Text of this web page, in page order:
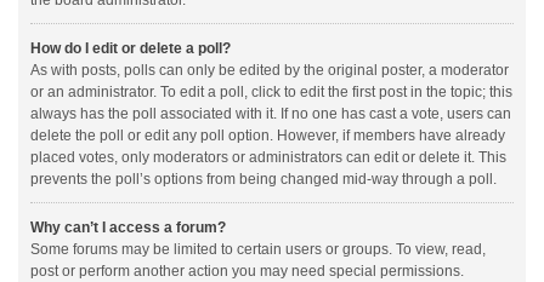
How do I edit or delete a poll?
As with posts, polls can only be edited by the original poster, a moderator
or an administrator. To edit a poll, click to edit the first post in the topic; this
always has the poll associated with it. If no one has cast a vote, users can
delete the poll or edit any poll option. However, if members have already
placed votes, only moderators or administrators can edit or delete it. This
prevents the poll’s options from being changed mid-way through a poll.
Why can’t I access a forum?
Some forums may be limited to certain users or groups. To view, read,
post or perform another action you may need special permissions.